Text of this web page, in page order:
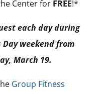
Center for FREE!*
each day during
weekend from
March 19.
Group Fitness